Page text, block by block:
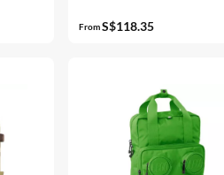
FromS$118.35